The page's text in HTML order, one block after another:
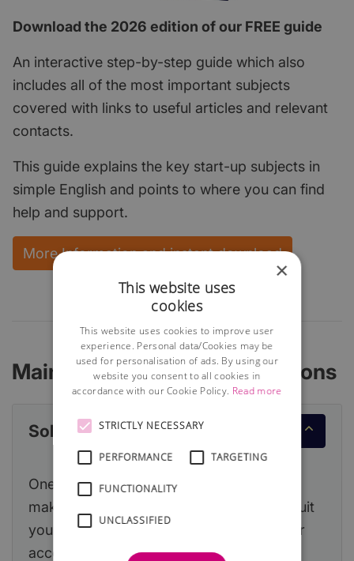
Download the 2026 edition of our FREE guide
An interactive step-by-step guide which also
includes all of the most important subjects
covered with links to useful articles and relevant
contacts.
This guide explains the key start-up subjects in
simple English and points to where you can find
help and support.
More Information and instant download
Main Accounting Considerations
Sole Trader or Limited Company
One of the first decisions you will need to
make is which legal structure is likely to suit
your new business and this will affect your
accountancy obligations.
×
This website uses
cookies
This website uses cookies to improve user
experience. Personal data/Cookies may be
used for personalisation of ads. By using our
website you consent to all cookies in
accordance with our Cookie Policy. Read more
STRICTLY NECESSARY
PERFORMANCE TARGETING
FUNCTIONALITY
UNCLASSIFIED